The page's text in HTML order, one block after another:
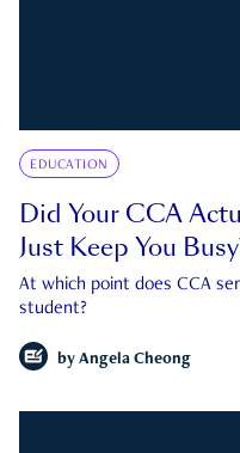
EDUCATION
Did Your CCA
Just Keep You
At which point does CCA
student?
by Angela Cheong